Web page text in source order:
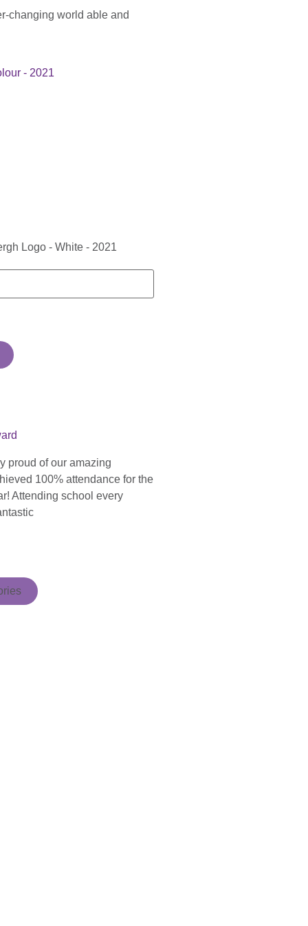
changing world able and
proud of our amazing
100% attendance for the
Attending school every